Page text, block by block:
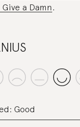
Give a Damn.
Good